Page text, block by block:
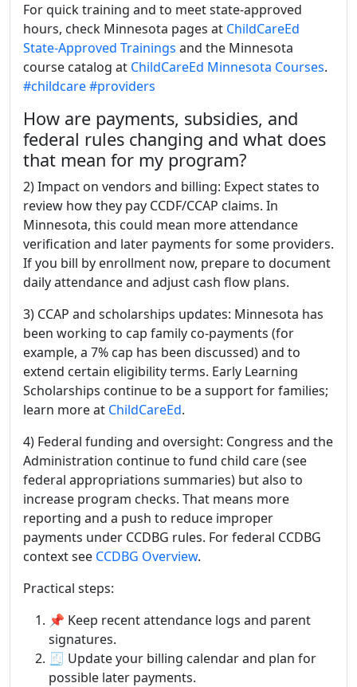
For quick training and to meet state-approved
hours, check Minnesota pages at ChildCareEd
State-Approved Trainings and the Minnesota
course catalog at ChildCareEd Minnesota Courses.
#childcare#providers
How are payments, subsidies, and
federal rules changing and what does
that mean for my program?
2) Impact on vendors and billing: Expect states to
review how they pay CCDF/CCAP claims. In
Minnesota, this could mean more attendance
verification and later payments for some providers.
If you bill by enrollment now, prepare to document
daily attendance and adjust cash flow plans.
3) CCAP and scholarships updates: Minnesota has
been working to cap family co-payments (for
example, a 7% cap has been discussed) and to
extend certain eligibility terms. Early Learning
Scholarships continue to be a support for families;
learn more at ChildCareEd.
4) Federal funding and oversight: Congress and the
Administration continue to fund child care (see
federal appropriations summaries) but also to
increase program checks. That means more
reporting and a push to reduce improper
payments under CCDBG rules. For federal CCDBG
context see CCDBG Overview.
Practical steps:
📌 Keep recent attendance logs and parent
signatures.
🧾 Update your billing calendar and plan for
possible later payments.